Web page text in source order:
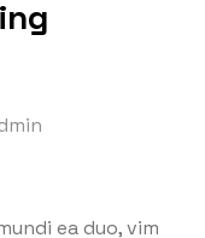
ea duo, vim